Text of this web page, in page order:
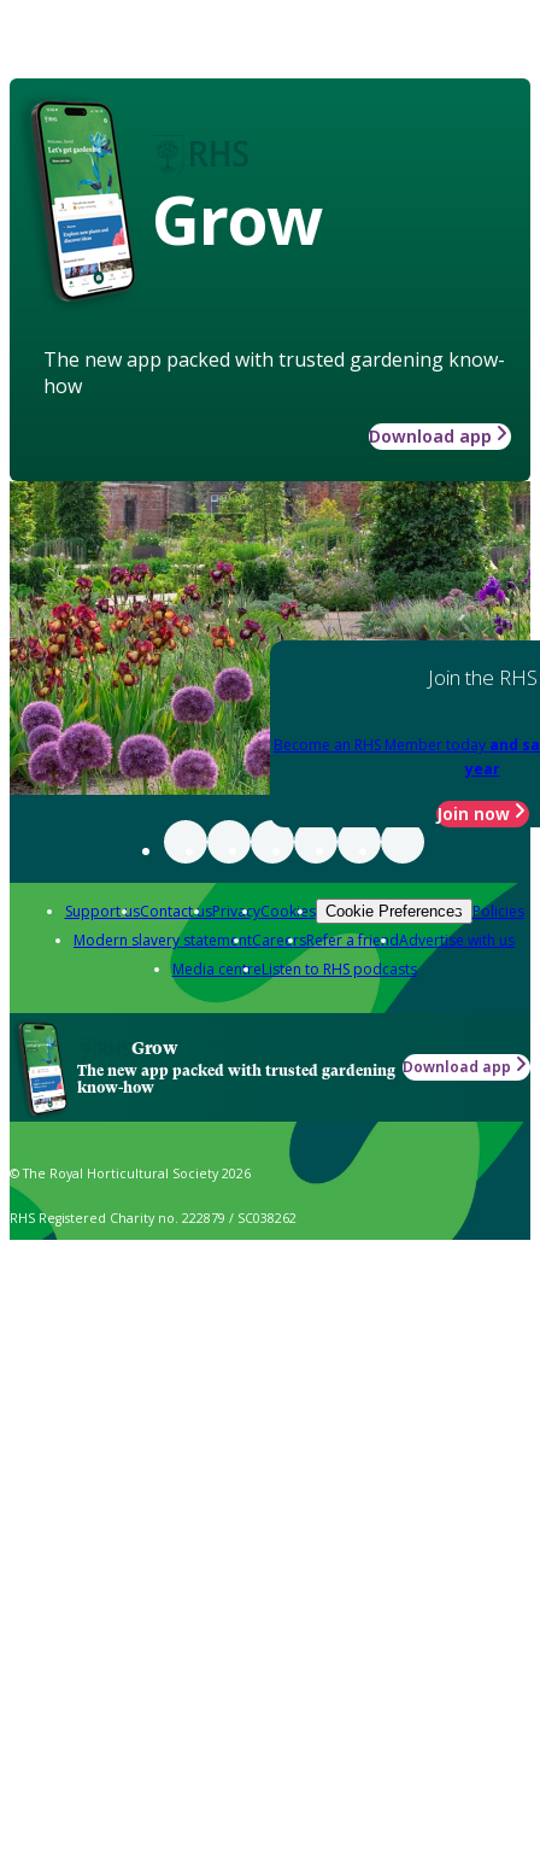
Grow
The new app packed with trusted gardening know-
how
Download app
Join the RHS
Become an RHS Member today and
year
Join now
Support usContact usPrivacyCookies Cookie Preferences Policies
Modern slavery statementCareersRefer a friendAdvertise with us
Media centreListen to RHS podcasts
Grow
The new app packed with trusted gardening
know-how
Download app
© The Royal Horticultural Society 2026
RHS Registered Charity no. 222879 / SC038262